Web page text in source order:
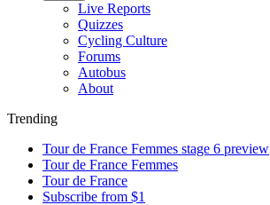
Live Reports
Quizzes
Cycling Culture
Forums
Autobus
About
Trending
Tour de France Femmes stage 6 preview
Tour de France Femmes
Tour de France
Subscribe from $1